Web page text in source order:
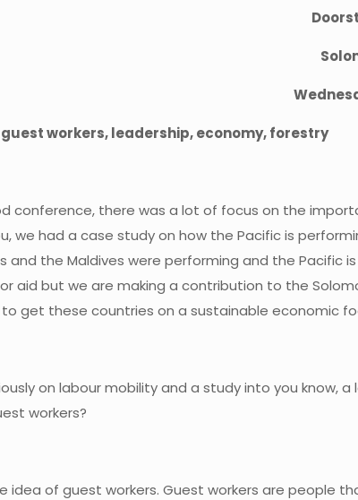
guest workers, leadership, economy, forestry
conference, there was a lot of focus on the
we had a case study on how the Pacific is
and the Maldives were performing and the
aid but we are making a contribution to the
get these countries on a sustainable economic
on labour mobility and a study into you
workers?
idea of guest workers. Guest workers are people